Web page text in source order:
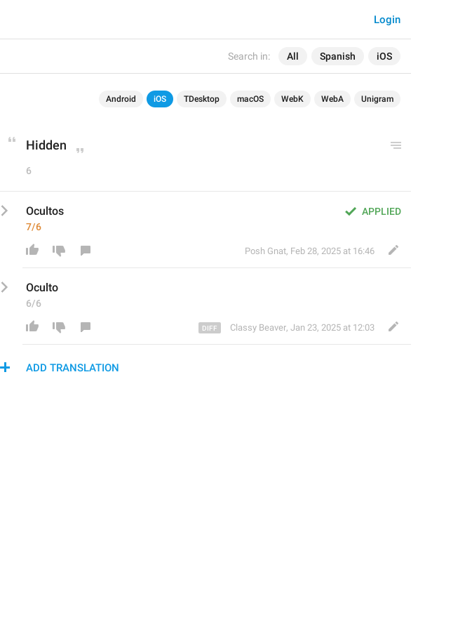
Search in: All Spanish iOS
Login
Android iOS TDesktop macOS WebK WebA Unigram
Hidden
6
APPLIED
Ocultos
7/6
Posh Gnat, Feb 28, 2025 at 16:46
Oculto
6/6
Classy Beaver, Jan 23, 2025 at 12:03
ADD TRANSLATION